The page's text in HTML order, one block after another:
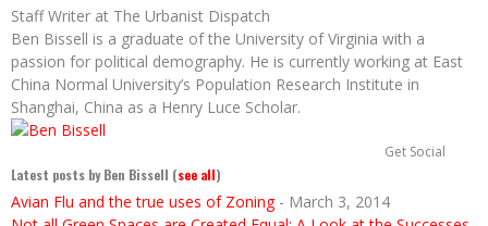
Staff Writer at The Urbanist Dispatch
Ben Bissell is a graduate of the University of Virginia with a
passion for political demography. He is currently working at East
China Normal University’s Population Research Institute in
Shanghai, China as a Henry Luce Scholar.
Get Social
Latest posts by Ben Bissell (see all)
Avian Flu and the true uses of Zoning- March 3, 2014